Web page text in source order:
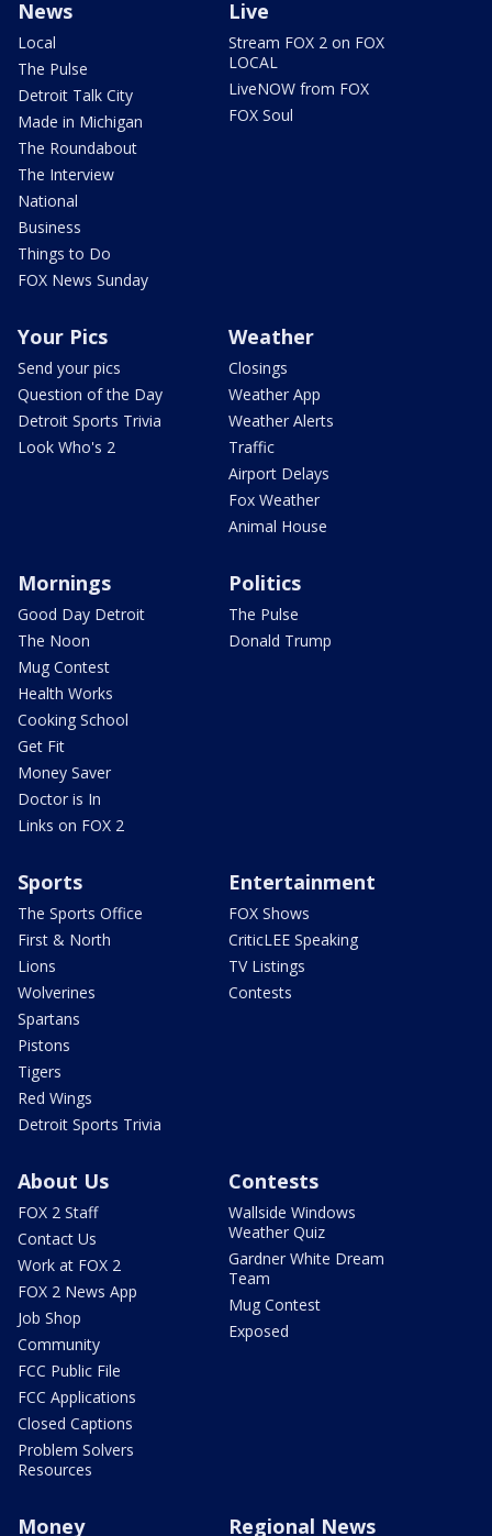
News
Local
The Pulse
Detroit Talk City
Made in Michigan
The Roundabout
The Interview
National
Business
Things to Do
FOX News Sunday
Live
Stream FOX 2 on FOX
LOCAL
LiveNOW from FOX
FOX Soul
Your Pics
Send your pics
Question of the Day
Detroit Sports Trivia
Look Who's 2
Weather
Closings
Weather App
Weather Alerts
Traffic
Airport Delays
Fox Weather
Animal House
Mornings
Good Day Detroit
The Noon
Mug Contest
Health Works
Cooking School
Get Fit
Money Saver
Doctor is In
Links on FOX 2
Politics
The Pulse
Donald Trump
Sports
The Sports Office
First & North
Lions
Wolverines
Spartans
Pistons
Tigers
Red Wings
Detroit Sports Trivia
Entertainment
FOX Shows
CriticLEE Speaking
TV Listings
Contests
About Us
FOX 2 Staff
Contact Us
Work at FOX 2
FOX 2 News App
Job Shop
Community
FCC Public File
FCC Applications
Closed Captions
Problem Solvers
Resources
Contests
Wallside Windows
Weather Quiz
Gardner White Dream
Team
Mug Contest
Exposed
Money Regional News